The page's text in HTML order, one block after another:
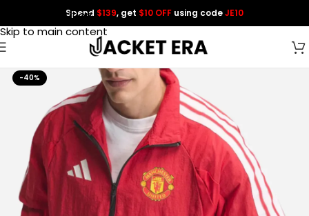
Skip to navigation
Skip to main content
Spend $139, get $10 OFF using codeJE10
-40%